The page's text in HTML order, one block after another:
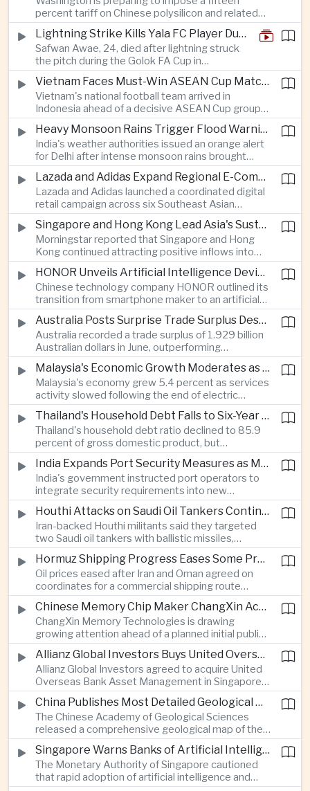
between the two countries as Japan strengthens
its defense posture.
percent tariff on Chinese polysilicon and related
products under the Trade Expansion Act, a move
aimed at reducing reliance on Chinese solar
materials that has drawn opposition from Beijing
and could reshape clean energy supply chains.
Lightning Strike Kills Yala FC Player During Match in Southern Thailand
Safwan Awae, 24, died after lightning struck
the pitch during the Golok FA Cup in
Narathiwat; 12 other players, including a
Malaysian, were injured.
Vietnam Faces Must-Win ASEAN Cup Match Against Indonesia
Vietnam's national football team arrived in
Indonesia ahead of a decisive ASEAN Cup group-
stage match, with a positive result needed to
keep its hopes of reaching the semi-finals alive. Heavy Monsoon Rains Trigger Flood Warnings Across India's Capital Region
India's weather authorities issued an orange alert
for Delhi after intense monsoon rains brought
localized flooding and transport disruption while
providing temporary relief from extreme summer
heat.
Lazada and Adidas Expand Regional E-Commerce Partnership Across Southeast Asia
Lazada and Adidas launched a coordinated digital
retail campaign across six Southeast Asian
markets, highlighting the growing scale and cross-
border integration of the region's e-commerce
ecosystem.
Singapore and Hong Kong Lead Asia's Sustainable Investment Inflows
Morningstar reported that Singapore and Hong
Kong continued attracting positive inflows into
environmental, social and governance investment
funds even as broader regional sustainable fund
flows weakened.
HONOR Unveils Artificial Intelligence Device Strategy at Manila Showcase
Chinese technology company HONOR outlined its
transition from smartphone maker to an artificial
intelligence device company, introducing a new
operating system and expanded software
capabilities to strengthen its global hardware
ecosystem.
Australia Posts Surprise Trade Surplus Despite Regional Export Slowdown
Australia recorded a trade surplus of 1.929 billion
Australian dollars in June, outperforming
expectations and demonstrating continued
resilience in regional commodity exports despite
softer demand elsewhere in Asia.
Malaysia's Economic Growth Moderates as Electric Vehicle Incentives Expire
Malaysia's economy grew 5.4 percent as services
activity slowed following the end of electric
vehicle import duty incentives and businesses
began to feel the effects of higher energy costs
linked to Middle East tensions.
Thailand's Household Debt Falls to Six-Year Low as Banks Tighten Lending
Thailand's household debt ratio declined to 85.9
percent of gross domestic product, but
economists said the improvement mainly reflects
stricter lending standards by commercial banks
rather than stronger household finances.
India Expands Port Security Measures as Maritime Trade Grows
India's government instructed port operators to
integrate security requirements into new
infrastructure projects under the Maritime India
Vision 2030 and PM Gati Shakti initiatives to
strengthen protection for expanding cargo
networks.
Houthi Attacks on Saudi Oil Tankers Continue to Threaten Regional Shipping
Iran-backed Houthi militants said they targeted
two Saudi oil tankers with ballistic missiles,
reinforcing concerns over maritime security and
the resilience of global energy supply chains
serving Asia.
Hormuz Shipping Progress Eases Some Pressure on Asian Energy Markets
Oil prices eased after Iran and Oman agreed on
coordinates for a commercial shipping route
through the Strait of Hormuz, offering temporary
relief for Asian economies facing elevated energy
import and shipping costs.
Chinese Memory Chip Maker ChangXin Accelerates Drive for Semiconductor Self-Reliance
ChangXin Memory Technologies is drawing
growing attention ahead of a planned initial public
offering, reflecting China's continued investment
in domestic semiconductor manufacturing to
reduce reliance on foreign technology.
Allianz Global Investors Buys United Overseas Bank Asset Management Business
Allianz Global Investors agreed to acquire United
Overseas Bank Asset Management in Singapore,
strengthening its access to Southeast Asia's
growing retail wealth market through one of the
region's largest banking networks.
China Publishes Most Detailed Geological Map of the Moon to Support Future Exploration
The Chinese Academy of Geological Sciences
released a comprehensive geological map of the
Moon identifying more than 13,000 impact craters
and 17 rock types, providing new scientific data to
support future lunar exploration and resource
missions.
Singapore Warns Banks of Artificial Intelligence and Quantum Computing Risks
The Monetary Authority of Singapore cautioned
that rapid adoption of artificial intelligence and